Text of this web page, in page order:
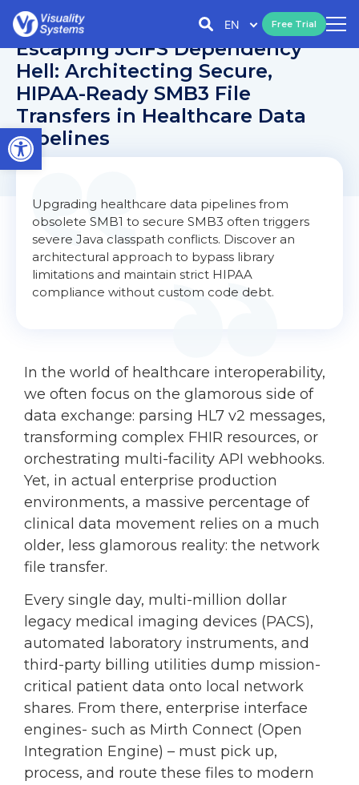
Open toolbar
EN Free Trial
Escaping JCIFS Dependency
Hell: Architecting Secure,
HIPAA-Ready SMB3 File
Transfers in Healthcare Data
Pipelines
Upgrading healthcare data pipelines from
obsolete SMB1 to secure SMB3 often triggers
severe Java classpath conflicts. Discover an
architectural approach to bypass library
limitations and maintain strict HIPAA
compliance without custom code debt.
In the world of healthcare interoperability,
we often focus on the glamorous side of
data exchange: parsing HL7 v2 messages,
transforming complex FHIR resources, or
orchestrating multi-facility API webhooks.
Yet, in actual enterprise production
environments, a massive percentage of
clinical data movement relies on a much
older, less glamorous reality: the network
file transfer.
Every single day, multi-million dollar
legacy medical imaging devices (PACS),
automated laboratory instruments, and
third-party billing utilities dump mission-
critical patient data onto local network
shares. From there, enterprise interface
engines- such as Mirth Connect (Open
Integration Engine) – must pick up,
process, and route these files to modern